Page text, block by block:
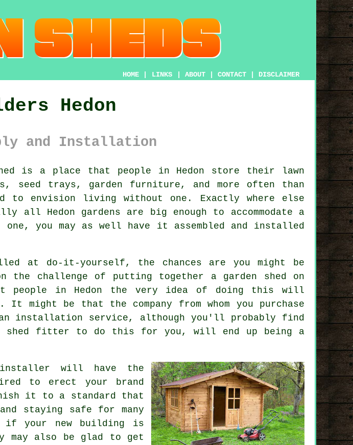
HOME LINKS ABOUT CONTACT DISCLAIMER
Hedon
and Installation
is a place that people in Hedon store their lawn
seed trays, garden furniture, and more often than
to envision living without one. Exactly where else
Hedon gardens are big enough to accommodate a
you may as well have it assembled and installed
at do-it-yourself, the chances are you might be
the challenge of putting together a garden shed on
people in Hedon the very idea of doing this will
might be that the company from whom you purchase
installation service, although you'll probably find
shed fitter to do this for you, will end up being a
will have the
to erect your brand
it to a standard that
staying safe for many
if your new building is
may also be glad to get